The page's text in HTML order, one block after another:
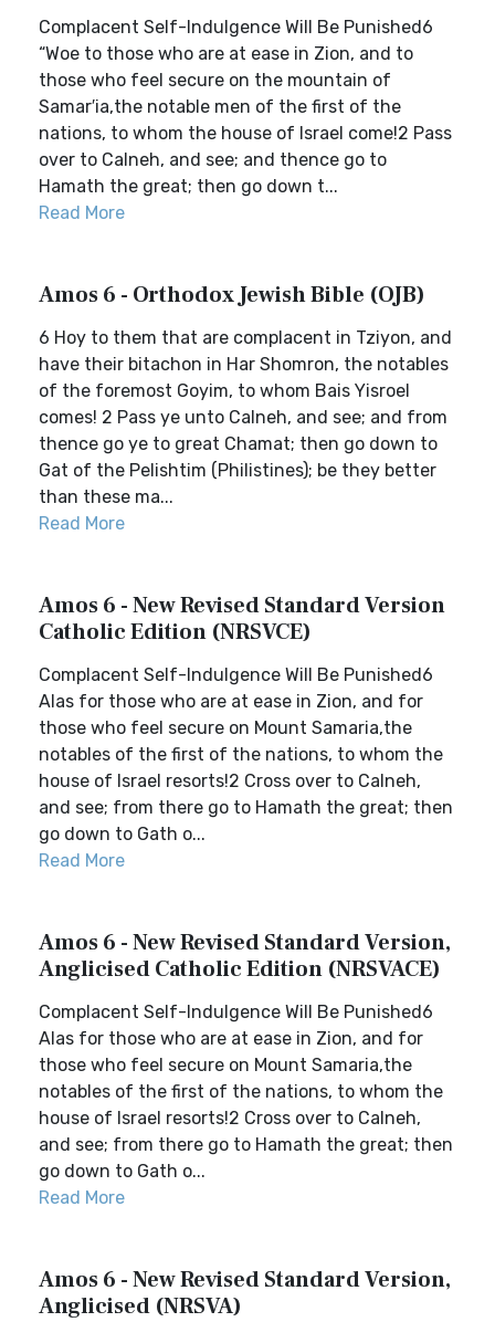
Complacent Self-Indulgence Will Be Punished6
“Woe to those who are at ease in Zion, and to
those who feel secure on the mountain of
Samar′ia,the notable men of the first of the
nations, to whom the house of Israel come!2 Pass
over to Calneh, and see; and thence go to
Hamath the great; then go down t...
Read More
Amos 6 - Orthodox Jewish Bible (OJB)
6 Hoy to them that are complacent in Tziyon, and
have their bitachon in Har Shomron, the notables
of the foremost Goyim, to whom Bais Yisroel
comes! 2 Pass ye unto Calneh, and see; and from
thence go ye to great Chamat; then go down to
Gat of the Pelishtim (Philistines); be they better
than these ma...
Read More
Amos 6 - New Revised Standard Version
Catholic Edition (NRSVCE)
Complacent Self-Indulgence Will Be Punished6
Alas for those who are at ease in Zion, and for
those who feel secure on Mount Samaria,the
notables of the first of the nations, to whom the
house of Israel resorts!2 Cross over to Calneh,
and see; from there go to Hamath the great; then
go down to Gath o...
Read More
Amos 6 - New Revised Standard Version,
Anglicised Catholic Edition (NRSVACE)
Complacent Self-Indulgence Will Be Punished6
Alas for those who are at ease in Zion, and for
those who feel secure on Mount Samaria,the
notables of the first of the nations, to whom the
house of Israel resorts!2 Cross over to Calneh,
and see; from there go to Hamath the great; then
go down to Gath o...
Read More
Amos 6 - New Revised Standard Version,
Anglicised (NRSVA)